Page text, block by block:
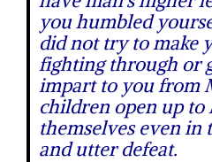
you humbled
did not try to make
fighting through or
impart to you from
children open up to
themselves even in
and utter defeat.